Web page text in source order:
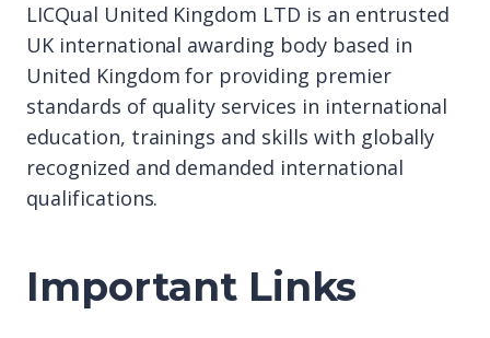
LICQual United Kingdom LTD is an entrusted
UK international awarding body based in
United Kingdom for providing premier
standards of quality services in international
education, trainings and skills with globally
recognized and demanded international
qualifications.
Important Links